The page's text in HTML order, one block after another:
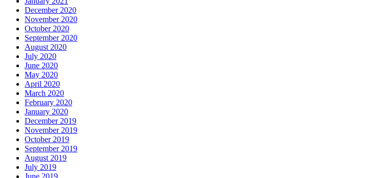
December 2020
November 2020
October 2020
September 2020
August 2020
July 2020
June 2020
May 2020
April 2020
March 2020
February 2020
January 2020
December 2019
November 2019
October 2019
September 2019
August 2019
July 2019
June 2019